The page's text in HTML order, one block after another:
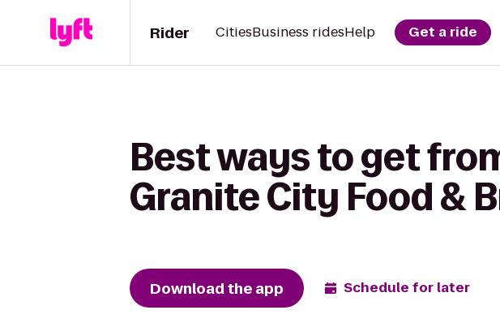
Rider CitiesBusiness ridesHelp Get a ride
Best ways to get
Granite City Food &
Download the app Schedule for later